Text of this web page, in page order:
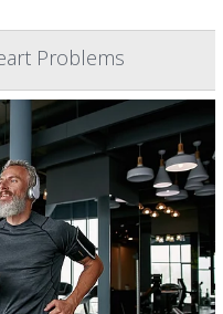
Problems